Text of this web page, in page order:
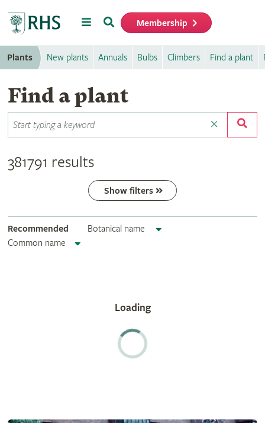
MenuSearch Membership
Plants New plants Annuals Bulbs Climbers Find a plant
Find a plant
381791 results
Show filters
Recommended
Botanical name
Common name